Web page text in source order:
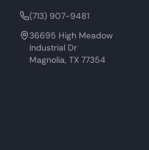
(713) 907-9481
36695 High Meadow
Industrial Dr
Magnolia, TX 77354